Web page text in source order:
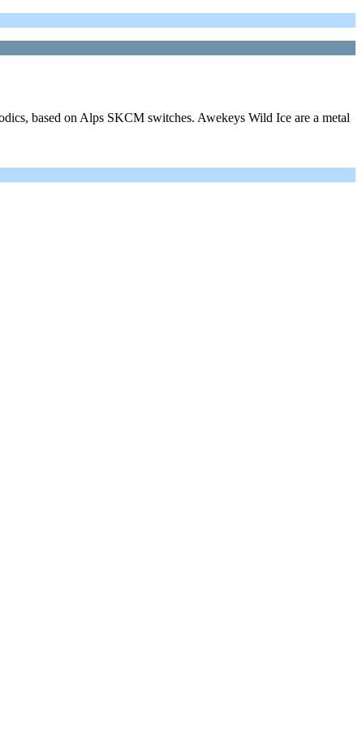
based on Alps SKCM switches. Awekeys Wild Ice are a metal